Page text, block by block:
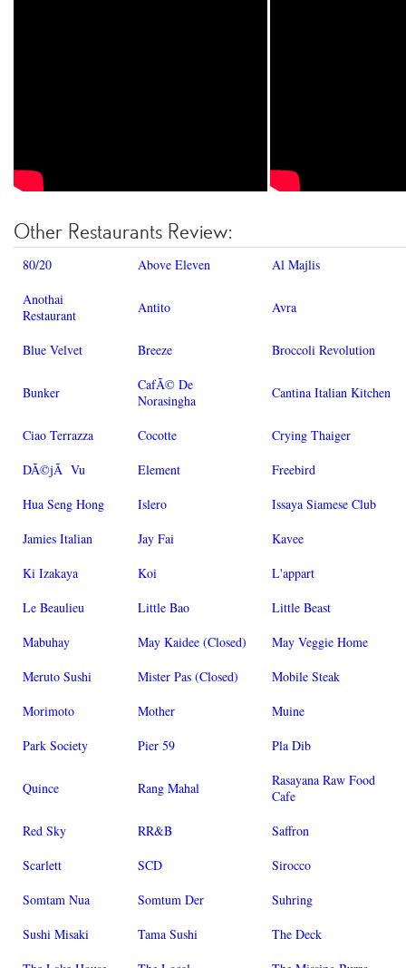
Other Restaurants Review:
80/20 Above Eleven
Al Majlis
Anothai
Restaurant
Antito Avra
Blue Velvet Breeze Broccoli Revolution
Bunker
CafÃ© De
Norasingha
Cantina Italian Kitchen
Ciao Terrazza Cocotte
Crying Thaiger
DÃ©jÃ Vu
Element
Freebird
Hua Seng Hong
Islero
Issaya Siamese Club
Jamies Italian
Jay Fai
Kavee
Ki Izakaya
Koi
L'appart
Le Beaulieu
Little Bao
Little Beast
Mabuhay
May Kaidee (Closed)
May Veggie Home
Meruto Sushi
Mister Pas (Closed)
Mobile Steak
Morimoto
Mother
Muine
Park Society
Pier 59 Pla Dib
Quince Rang Mahal
Rasayana Raw Food
Cafe
Red Sky
RR&B
Saffron
Scarlett
SCD
Sirocco
Somtam Nua
Somtum Der
Suhring
Sushi Misaki
Tama Sushi
The Deck